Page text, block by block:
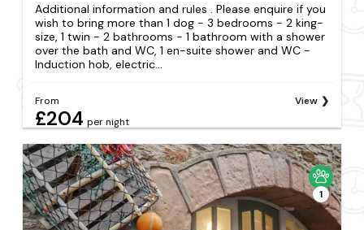
Additional information and rules . Please enquire if you
wish to bring more than 1 dog - 3 bedrooms - 2 king-
size, 1 twin - 2 bathrooms - 1 bathroom with a shower
over the bath and WC, 1 en-suite shower and WC -
Induction hob, electric...
From
£204 per night
View
1